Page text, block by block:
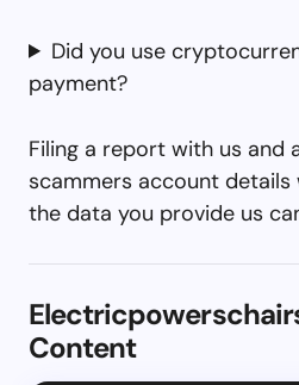
Did you use
payment?
Filing a report with us and
scammers account details
the data you provide us
Content